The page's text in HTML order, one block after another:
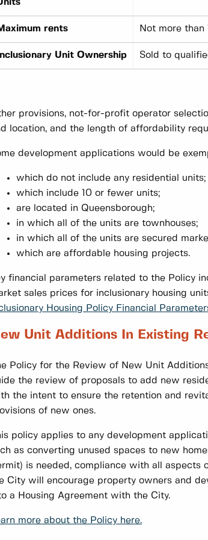
rents Not more
Inclusionary Unit Ownership Sold to
provisions, not-for-profit operator
location, and the length of affordability
development applications would be
which do not include any residential units;
which include 10 or fewer units;
are located in Queensborough;
in which all of the units are townhouses;
in which all of the units are secured
which are affordable housing projects.
financial parameters related to the Policy
sales prices for inclusionary housing
Housing Policy Financial
Unit Additions In Existing
Policy for the Review of New Unit
the review of proposals to add new
the intent to ensure the retention and
of new ones.
policy applies to any development
as converting unused spaces to new
is needed, compliance with all aspects
City will encourage property owners and
a Housing Agreement with the City.
more about the Policy here.